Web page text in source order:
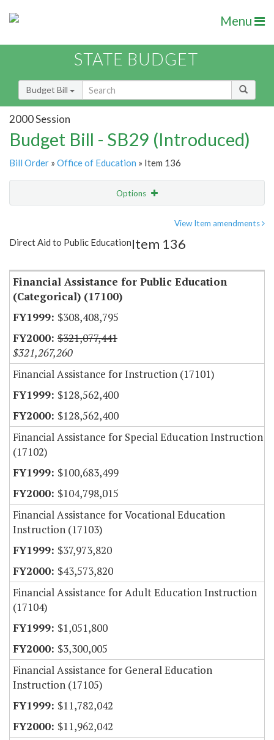
Menu
STATE BUDGET
Budget Bill
2000 Session
Budget Bill - SB29 (Introduced)
Bill Order » Office of Education » Item 136
Options
Item Lookup
View Item amendments
Direct Aid to Public EducationItem 136
Financial Assistance for Public Education
(Categorical) (17100)
$308,408,795
$321,077,441
$321,267,260
Financial Assistance for Instruction (17101)
$128,562,400
$128,562,400
Financial Assistance for Special Education Instruction
(17102)
$100,683,499
$104,798,015
Financial Assistance for Vocational Education
Instruction (17103)
$37,973,820
$43,573,820
Financial Assistance for Adult Education Instruction
(17104)
$1,051,800
$3,300,005
Financial Assistance for General Education
Instruction (17105)
$11,782,042
$11,962,042